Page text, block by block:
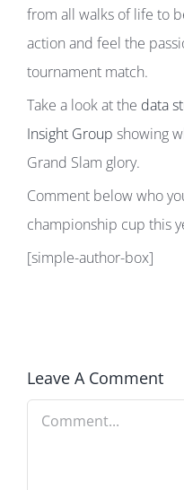
from all walks of life to
action and feel the
tournament match.
Take a look at the data
Insight Group showing
Grand Slam glory.
Comment below who
championship cup this
[simple-author-box]
Leave A Comment
Comment